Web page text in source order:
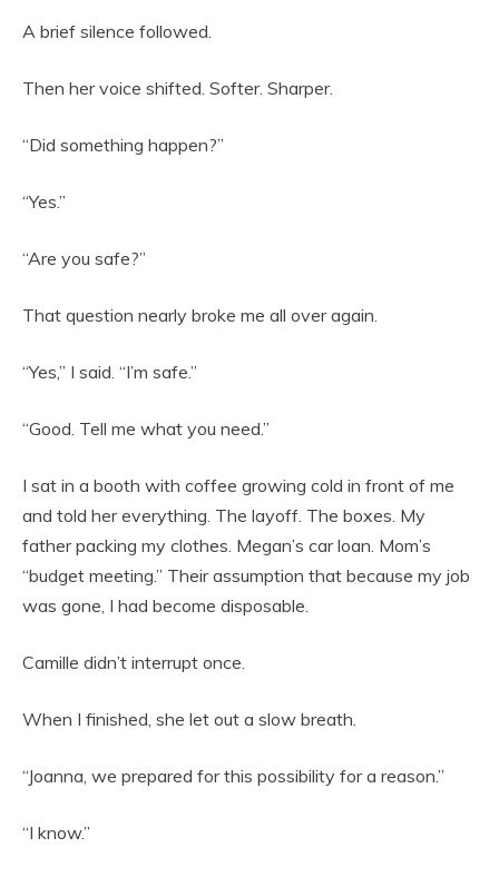
A brief silence followed.
Then her voice shifted. Softer. Sharper.
“Did something happen?”
“Yes.”
“Are you safe?”
That question nearly broke me all over again.
“Yes,” I said. “I’m safe.”
“Good. Tell me what you need.”
I sat in a booth with coffee growing cold in front of me
and told her everything. The layoff. The boxes. My
father packing my clothes. Megan’s car loan. Mom’s
“budget meeting.” Their assumption that because my job
was gone, I had become disposable.
Camille didn’t interrupt once.
When I finished, she let out a slow breath.
“Joanna, we prepared for this possibility for a reason.”
“I know.”